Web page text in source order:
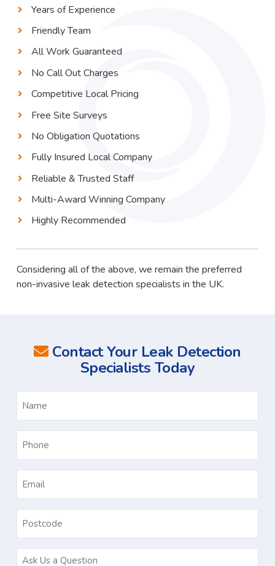
Years of Experience
Friendly Team
All Work Guaranteed
No Call Out Charges
Competitive Local Pricing
Free Site Surveys
No Obligation Quotations
Fully Insured Local Company
Reliable & Trusted Staff
Multi-Award Winning Company
Highly Recommended
Considering all of the above, we remain the preferred
non-invasive leak detection specialists in the UK.
Contact Your Leak Detection
Specialists Today